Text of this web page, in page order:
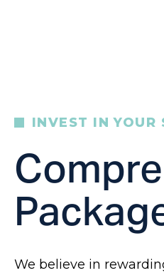
INVEST IN YOUR
We believe in